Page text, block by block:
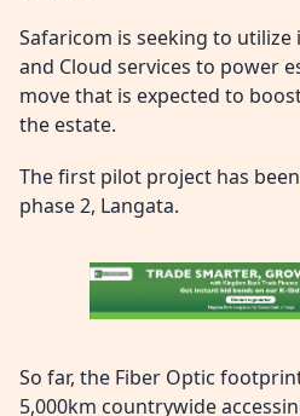
Safaricom is seeking to
and Cloud services to power
move that is expected to
the estate.
The first pilot project has
phase 2, Langata.
So far, the Fiber Optic
5,000km countrywide